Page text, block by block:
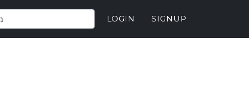
LOGIN SIGNUP